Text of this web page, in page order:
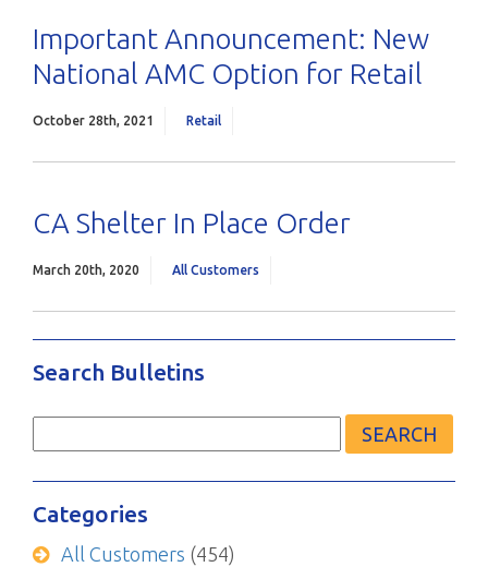
Important Announcement: New
National AMC Option for Retail
October 28th, 2021 Retail
CA Shelter In Place Order
March 20th, 2020 All Customers
Search Bulletins
Search
Categories
All Customers (454)